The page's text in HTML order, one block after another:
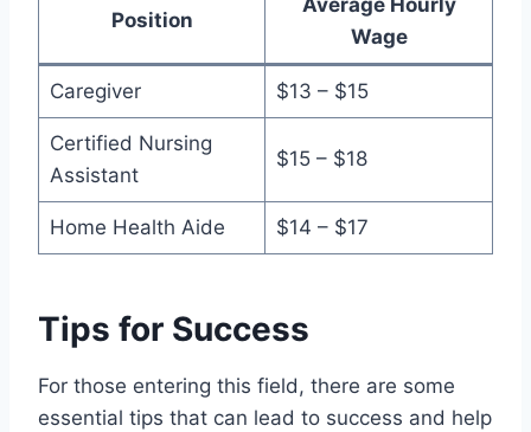
Position
Average Hourly
Wage
Caregiver $13 – $15
Certified Nursing
Assistant
$15 – $18
Home Health Aide $14 – $17
Tips for Success
For those entering this field, there are some
essential tips that can lead to success and help